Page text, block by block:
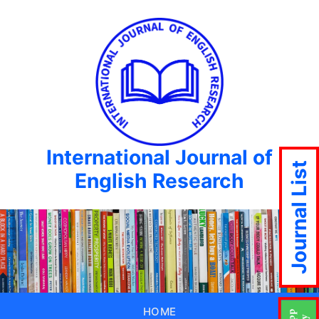
International Journal of
English Research
HOME
Journal List